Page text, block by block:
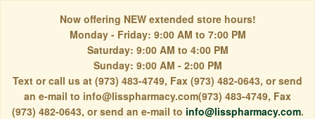
Now offering NEW extended store hours!
Monday - Friday: 9:00 AM to 7:00 PM
Saturday: 9:00 AM to 4:00 PM
Sunday: 9:00 AM - 2:00 PM
Text or call us at (973) 483-4749, Fax (973) 482-0643, or send
an e-mail to info@lisspharmacy.com(973) 483-4749, Fax
(973) 482-0643, or send an e-mail to info@lisspharmacy.com.